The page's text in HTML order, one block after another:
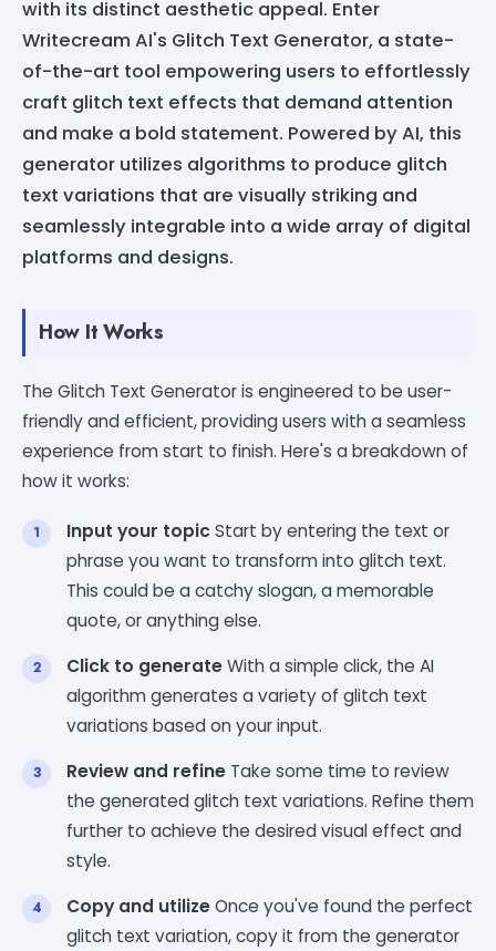
with its distinct aesthetic appeal. Enter
Writecream AI's Glitch Text Generator, a state-
of-the-art tool empowering users to effortlessly
craft glitch text effects that demand attention
and make a bold statement. Powered by AI, this
generator utilizes algorithms to produce glitch
text variations that are visually striking and
seamlessly integrable into a wide array of digital
platforms and designs.
How It Works
The Glitch Text Generator is engineered to be user-
friendly and efficient, providing users with a seamless
experience from start to finish. Here's a breakdown of
how it works:
Input your topic Start by entering the text or
phrase you want to transform into glitch text.
This could be a catchy slogan, a memorable
quote, or anything else.
Click to generateWith a simple click, the AI
algorithm generates a variety of glitch text
variations based on your input.
Review and refine Take some time to review
the generated glitch text variations. Refine them
further to achieve the desired visual effect and
style.
Copy and utilizeOnce you've found the perfect
glitch text variation, copy it from the generator